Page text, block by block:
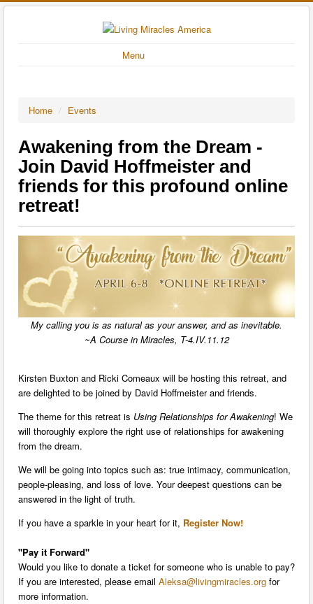
Menu
Home / Events
Awakening from the Dream -
Join David Hoffmeister and
friends for this profound online
retreat!
My calling you is as natural as your answer, and as inevitable.
~A Course in Miracles, T-4.IV.11.12
Kirsten Buxton and Ricki Comeaux will be hosting this retreat, and
are delighted to be joined by David Hoffmeister and friends.
The theme for this retreat is Using Relationships for Awakening! We
will thoroughly explore the right use of relationships for awakening
from the dream.
We will be going into topics such as: true intimacy, communication,
people-pleasing, and loss of love. Your deepest questions can be
answered in the light of truth.
If you have a sparkle in your heart for it, Register Now!
"Pay it Forward"
Would you like to donate a ticket for someone who is unable to pay?
If you are interested, please email Aleksa@livingmiracles.org for
more information.